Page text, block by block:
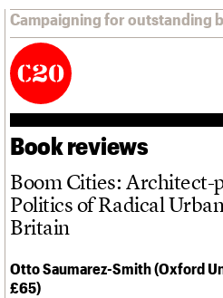
Campaigning for outstanding
Latest news
Campaigns
Risk List
Coming of Age
Join us
Professional Patrons
Donate
Legacy
C20 Magazine
Building of the month
Pithead Baths database
Churches database
Book reviews
Boom Cities: Architect-
Politics of Radical
Britain
Otto Saumarez-Smith (Oxford
£65)